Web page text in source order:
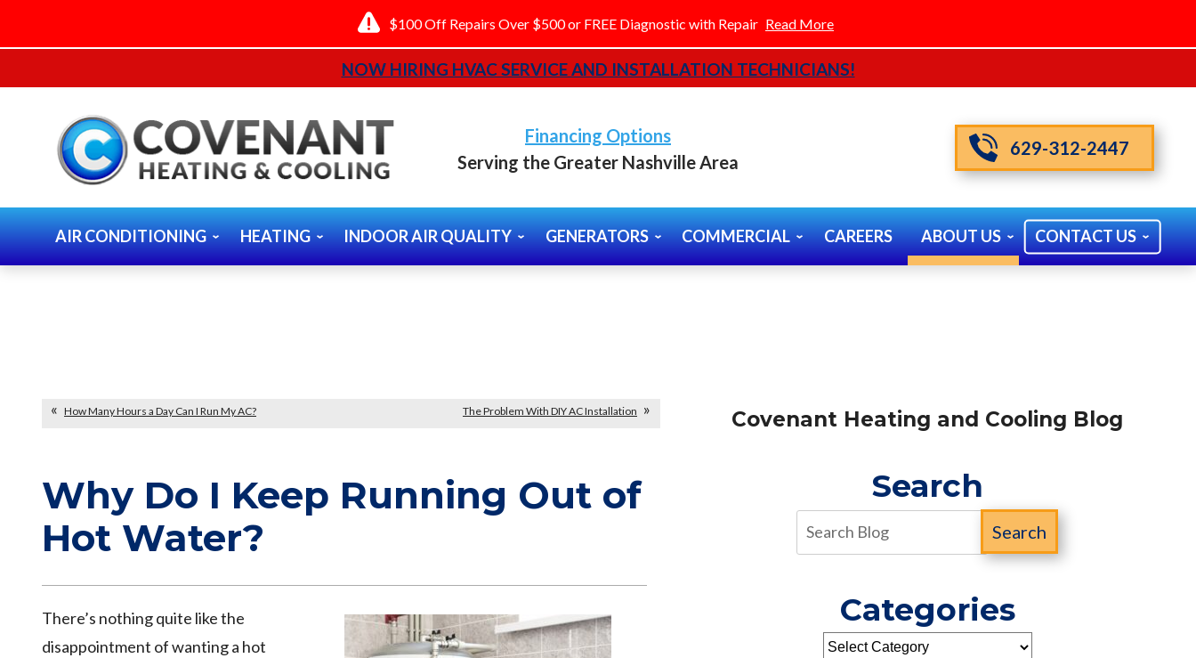
$100 Off Repairs Over $500 or FREE Diagnostic with Repair Read More
NOW HIRING HVAC SERVICE AND INSTALLATION TECHNICIANS!
Financing Options
Serving the Greater Nashville Area
629-312-2447
AIR CONDITIONING HEATING INDOOR AIR QUALITY GENERATORS COMMERCIAL CAREERS ABOUT US CONTACT US
How Many Hours a Day Can I Run My AC? The Problem With DIY AC Installation
Why Do I Keep Running Out of
Hot Water?
There’s nothing quite like the
disappointment of wanting a hot
Covenant Heating and Cooling Blog
Search
Search
Categories